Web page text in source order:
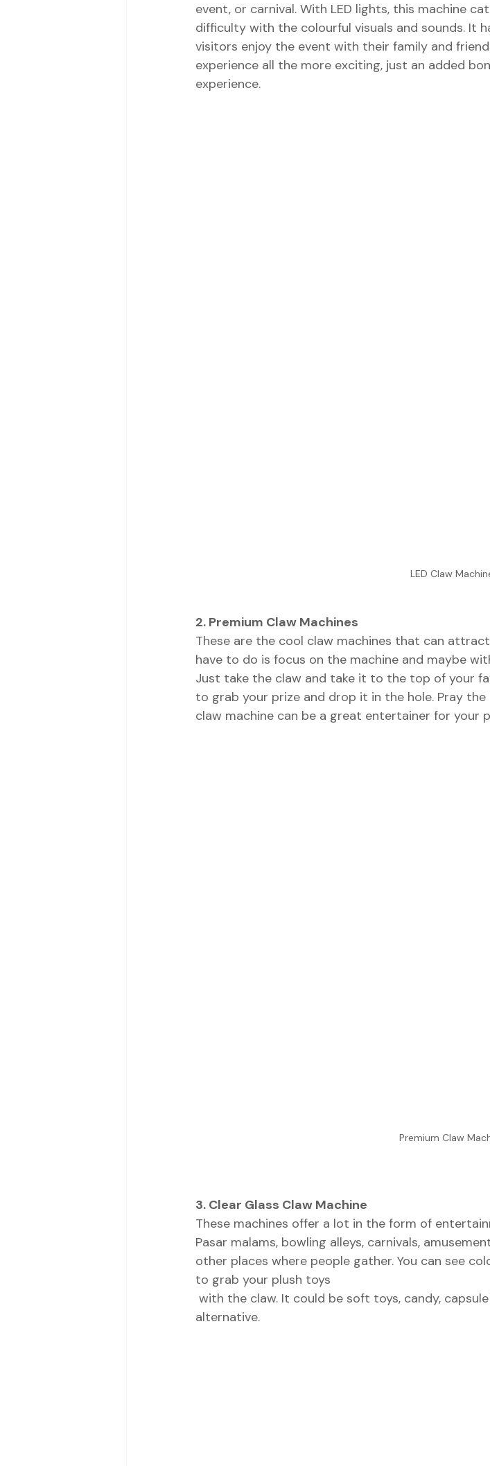
event, or carnival. With LED lights, this machine
difficulty with the colourful visuals and sounds. It
visitors enjoy the event with their family and
experience all the more exciting, just an added
experience.
LED Claw
2. Premium Claw Machines
These are the cool claw machines that can
have to do is focus on the machine and maybe
Just take the claw and take it to the top of your
to grab your prize and drop it in the hole. Pray the
claw machine can be a great entertainer for your
Premium Claw
3. Clear Glass Claw Machine
These machines offer a lot in the form of
Pasar malams, bowling alleys, carnivals,
other places where people gather. You can see
to grab your plush toys
alternative.